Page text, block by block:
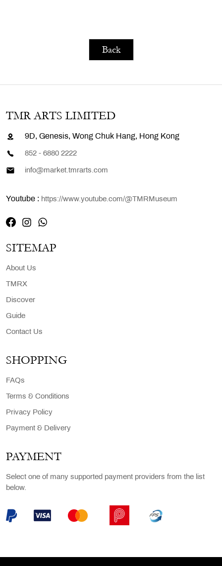
Back
TMR ARTS LIMITED
9D, Genesis, Wong Chuk Hang, Hong Kong
852 - 6880 2222
info@market.tmrarts.com
Youtube : https://www.youtube.com/@TMRMuseum
SITEMAP
About Us
TMRX
Discover
Guide
Contact Us
SHOPPING
FAQs
Terms & Conditions
Privacy Policy
Payment & Delivery
PAYMENT
Select one of many supported payment providers from the list
below.